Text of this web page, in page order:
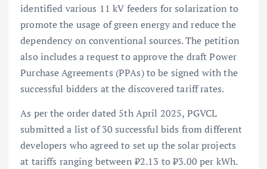
identified various 11 kV feeders for solarization to
promote the usage of green energy and reduce the
dependency on conventional sources. The petition
also includes a request to approve the draft Power
Purchase Agreements (PPAs) to be signed with the
successful bidders at the discovered tariff rates.
As per the order dated 5th April 2025, PGVCL
submitted a list of 30 successful bids from different
developers who agreed to set up the solar projects
at tariffs ranging between ₹2.13 to ₹3.00 per kWh.